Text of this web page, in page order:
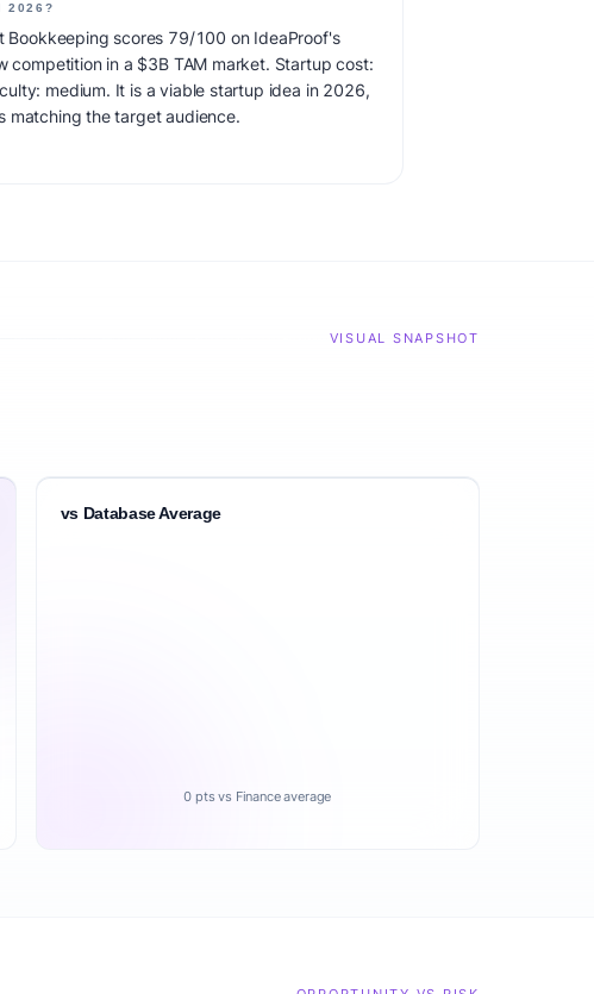
2026?
Bookkeeping scores 79/100 on IdeaProof's
competition in a $3B TAM market. Startup cost:
medium. It is a viable startup idea in 2026,
matching the target audience.
VISUAL SNAPSHOT
vs Database Average
0 pts vs Finance average